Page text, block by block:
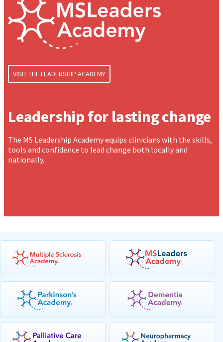
VISIT THE LEADERSHIP ACADEMY
Leadership for lasting change
The MS Leadership Academy equips clinicians with the skills,
tools and confidence to lead change both locally and
nationally.